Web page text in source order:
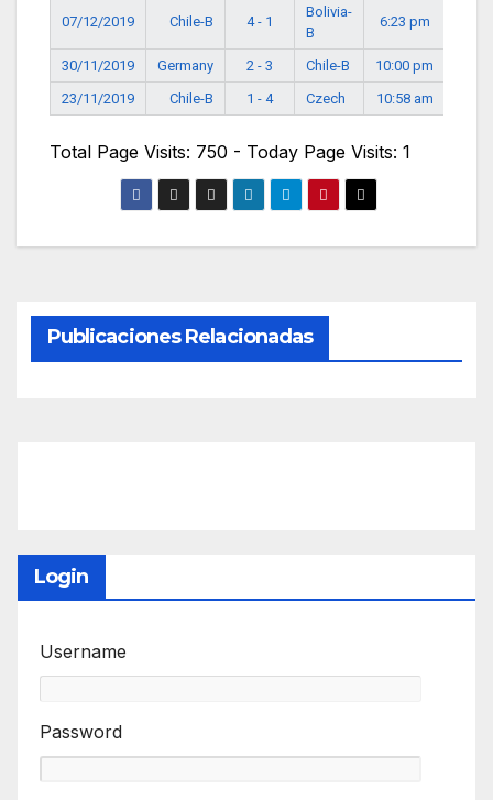
07/12/2019 Chile-B 4 - 1
Bolivia-
B
6:23 pm
30/11/2019 Germany 2 - 3 Chile-B
10:00 pm
23/11/2019
Chile-B 1 - 4 Czech 10:58 am
Total Page Visits: 750 - Today Page Visits: 1
Publicaciones Relacionadas
Login
Username
Password